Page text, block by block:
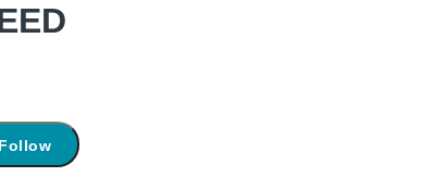
Follow